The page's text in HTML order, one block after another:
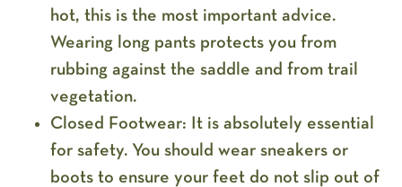
hot, this is the most important advice.
Wearing long pants protects you from
rubbing against the saddle and from trail
vegetation.
Closed Footwear: It is absolutely essential
for safety. You should wear sneakers or
boots to ensure your feet do not slip out of